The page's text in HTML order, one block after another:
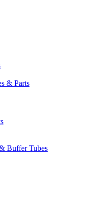
& Parts
Buffer Tubes